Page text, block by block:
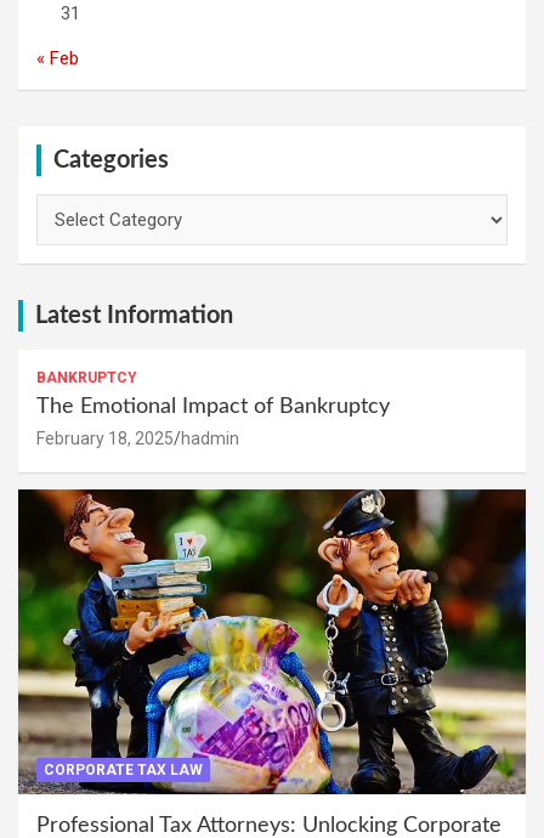
31
« Feb
Categories
Latest Information
BANKRUPTCY
The Emotional Impact of Bankruptcy
February 18, 2025 hadmin
CORPORATE TAX LAW
Professional Tax Attorneys: Unlocking Corporate